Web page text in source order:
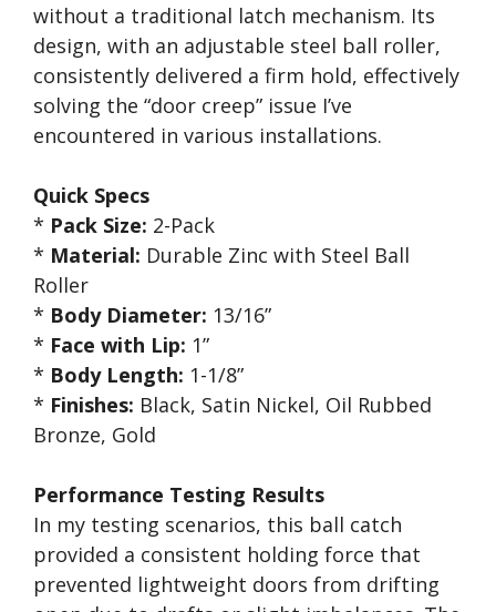
without a traditional latch mechanism. Its
design, with an adjustable steel ball roller,
consistently delivered a firm hold, effectively
solving the “door creep” issue I’ve
encountered in various installations.
Quick Specs
* Pack Size: 2-Pack
* Material: Durable Zinc with Steel Ball
Roller
* Body Diameter: 13/16”
* Face with Lip: 1”
* Body Length: 1-1/8”
* Finishes: Black, Satin Nickel, Oil Rubbed
Bronze, Gold
Performance Testing Results
In my testing scenarios, this ball catch
provided a consistent holding force that
prevented lightweight doors from drifting